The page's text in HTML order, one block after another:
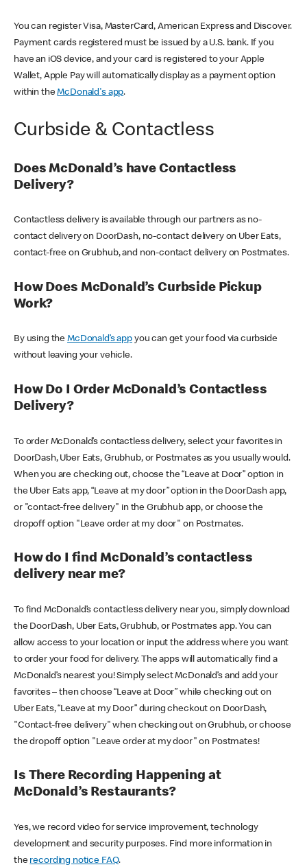
You can register Visa, MasterCard, American Express and Discover.
Payment cards registered must be issued by a U.S. bank. If you
have an iOS device, and your card is registered to your Apple
Wallet, Apple Pay will automatically display as a payment option
within theMcDonald's app.
Curbside & Contactless
Does McDonald’s have Contactless
Delivery?
Contactless delivery is available through our partners as no-
contact delivery on DoorDash, no-contact delivery on Uber Eats,
contact-free on Grubhub, and non-contact delivery on Postmates.
How Does McDonald’s Curbside Pickup
Work?
By using theMcDonald’s appyou can get your food via curbside
without leaving your vehicle.
How Do I Order McDonald’s Contactless
Delivery?
To order McDonald’s contactless delivery, select your favorites in
DoorDash, Uber Eats, Grubhub, or Postmates as you usually would.
When you are checking out, choose the “Leave at Door” option in
the Uber Eats app, “Leave at my door” option in the DoorDash app,
or "contact-free delivery" in the Grubhub app, or choose the
dropoff option "Leave order at my door" on Postmates.
How do I find McDonald’s contactless
delivery near me?
To find McDonald’s contactless delivery near you, simply download
the DoorDash, Uber Eats, Grubhub, or Postmates app. You can
allow access to your location or input the address where you want
to order your food for delivery. The apps will automatically find a
McDonald’s nearest you! Simply select McDonald’s and add your
favorites – then choose “Leave at Door” while checking out on
Uber Eats, “Leave at my Door” during checkout on DoorDash,
"Contact-free delivery" when checking out on Grubhub, or choose
the dropoff option "Leave order at my door" on Postmates!
Is There Recording Happening at
McDonald’s Restaurants?
Yes, we record video for service improvement, technology
development and security purposes. Find more information in
the recording notice FAQ.